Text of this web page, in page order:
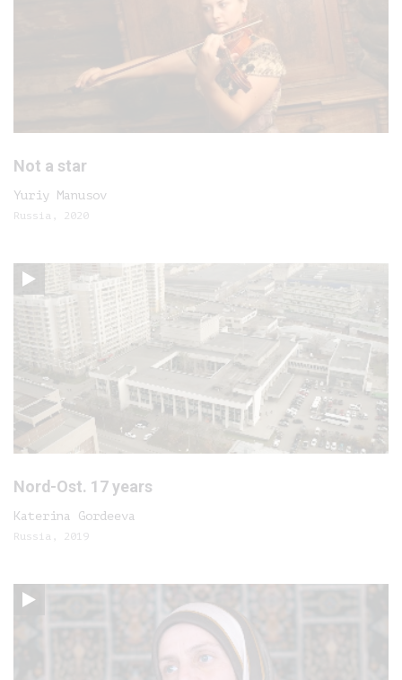
Not a star
Yuriy Manusov
Russia, 2020
Nord-Ost. 17 years
Katerina Gordeeva
Russia, 2019